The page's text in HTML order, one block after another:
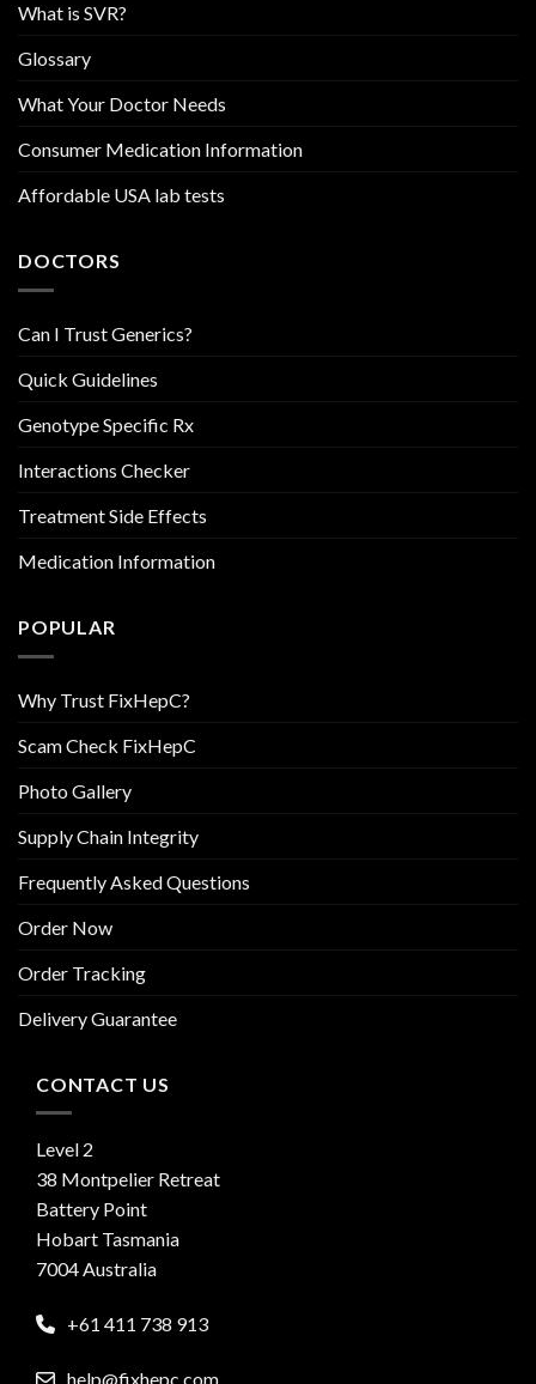
What is SVR?
Glossary
What Your Doctor Needs
Consumer Medication Information
Affordable USA lab tests
DOCTORS
Can I Trust Generics?
Quick Guidelines
Genotype Specific Rx
Interactions Checker
Treatment Side Effects
Medication Information
POPULAR
Why Trust FixHepC?
Scam Check FixHepC
Photo Gallery
Supply Chain Integrity
Frequently Asked Questions
Order Now
Order Tracking
Delivery Guarantee
CONTACT US
Level 2
38 Montpelier Retreat
Battery Point
Hobart Tasmania
7004 Australia
+61 411 738 913
help@fixhepc.com